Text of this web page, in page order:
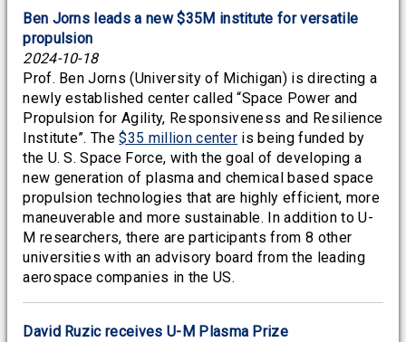
Ben Jorns leads a new $35M institute for versatile
propulsion
2024-10-18
Prof. Ben Jorns (University of Michigan) is directing a
newly established center called “Space Power and
Propulsion for Agility, Responsiveness and Resilience
Institute”. The$35 million center is being funded by
the U. S. Space Force, with the goal of developing a
new generation of plasma and chemical based space
propulsion technologies that are highly efficient, more
maneuverable and more sustainable. In addition to U-
M researchers, there are participants from 8 other
universities with an advisory board from the leading
aerospace companies in the US.
David Ruzic receives U-M Plasma Prize